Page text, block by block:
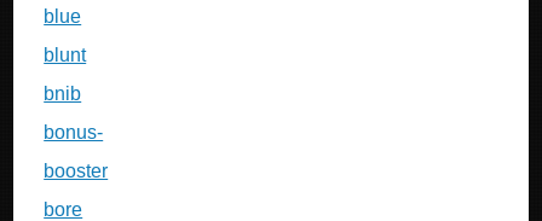
blue
blunt
bnib
bonus-
booster
bore